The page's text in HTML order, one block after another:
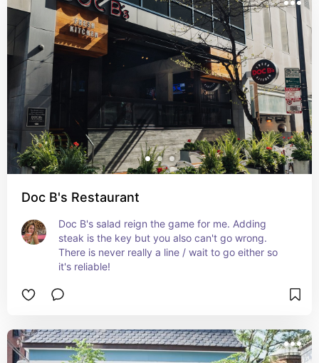
Doc B's Restaurant
Doc B's salad reign the game for me. Adding
steak is the key but you also can't go wrong.
There is never really a line / wait to go either so
it's reliable!